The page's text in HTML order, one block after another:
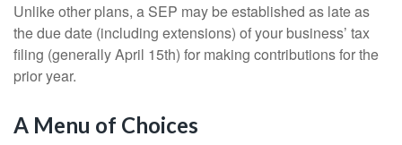
Unlike other plans, a SEP may be established as late as
the due date (including extensions) of your business’ tax
filing (generally April 15th) for making contributions for the
prior year.
A Menu of Choices